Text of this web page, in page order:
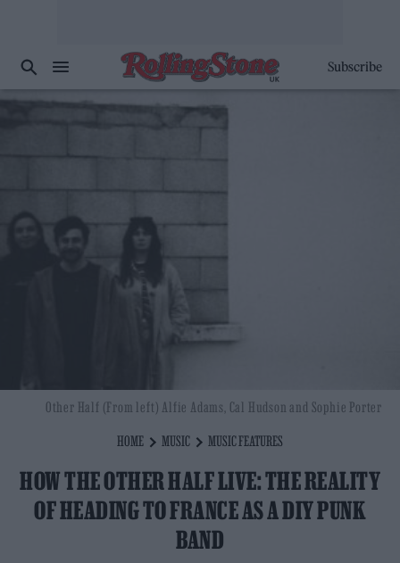
Subscribe
HOME MUSIC MUSIC FEATURES
HOW THE OTHER HALF LIVE: THE REALITY
OF HEADING TO FRANCE AS A DIY PUNK
BAND
Other Half (From left) Alfie Adams, Cal Hudson and Sophie Porter